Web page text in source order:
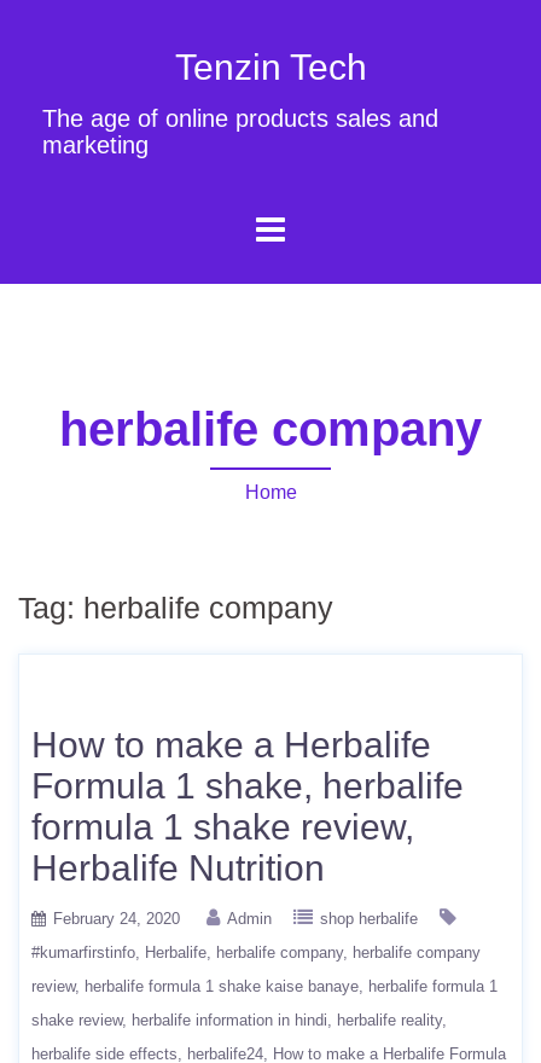
Tenzin Tech
The age of online products sales and
marketing
herbalife company
Home
Tag: herbalife company
How to make a Herbalife
Formula 1 shake, herbalife
formula 1 shake review,
Herbalife Nutrition
February 24, 2020 Admin
shop herbalife
#kumarfirstinfo
Herbalife herbalife company
herbalife company
review
herbalife formula 1 shake kaise banaye
herbalife formula 1
shake review
herbalife information in hindi
herbalife reality
herbalife side effects
herbalife24
How to make a Herbalife Formula